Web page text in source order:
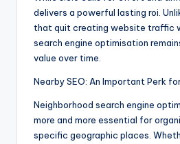
delivers a powerful lasting roi.
that quit creating website traffic
search engine optimisation
value over time.
Nearby SEO: An Important Perk
Neighborhood search engine
more and more essential for
specific geographic places.